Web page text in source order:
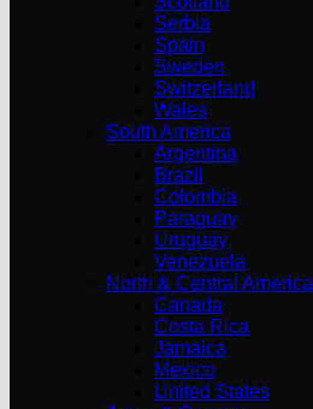
Serbia
Spain
Sweden
Switzerland
Wales
South America
Argentina
Brazil
Colombia
Paraguay
Uruguay
Venezuela
North & Central America
Canada
Costa Rica
Jamaica
Mexico
United States